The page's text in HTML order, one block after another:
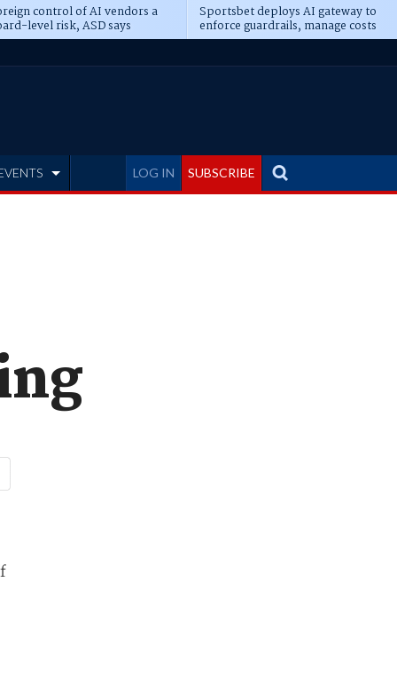
control of AI vendors a
level risk, ASD says
Sportsbet deploys AI gateway to
enforce guardrails, manage costs
LOG IN SUBSCRIBE